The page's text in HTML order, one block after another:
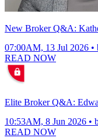
New Broker Q&A:
07:00AM, 13 Jul 2026 •
READ NOW
Elite Broker Q&A:
10:53AM, 8 Jun 2026 •
READ NOW